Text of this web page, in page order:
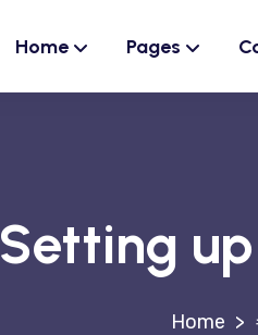
Home Pages
Setting
>